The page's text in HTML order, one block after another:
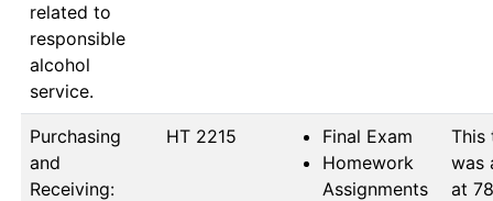
related to
responsible
alcohol
service.
Purchasing
and
Receiving:
HT 2215
Final Exam
Homework
Assignments
This
was
at